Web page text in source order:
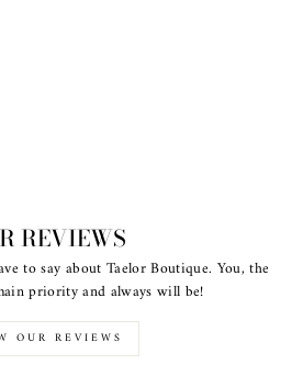
REVIEWS
to say about Taelor Boutique. You, the
priority and always will be!
OUR REVIEWS